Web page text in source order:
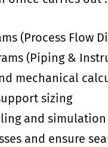
(Process Flow
(Piping &
mechanical
sizing
and
and ensure